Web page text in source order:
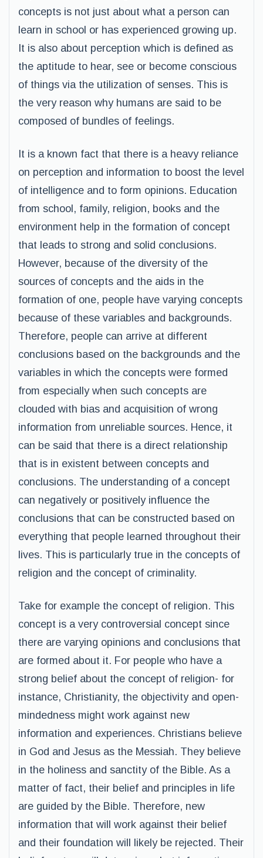
concepts is not just about what a person can
learn in school or has experienced growing up.
It is also about perception which is defined as
the aptitude to hear, see or become conscious
of things via the utilization of senses. This is
the very reason why humans are said to be
composed of bundles of feelings.
It is a known fact that there is a heavy reliance
on perception and information to boost the level
of intelligence and to form opinions. Education
from school, family, religion, books and the
environment help in the formation of concept
that leads to strong and solid conclusions.
However, because of the diversity of the
sources of concepts and the aids in the
formation of one, people have varying concepts
because of these variables and backgrounds.
Therefore, people can arrive at different
conclusions based on the backgrounds and the
variables in which the concepts were formed
from especially when such concepts are
clouded with bias and acquisition of wrong
information from unreliable sources. Hence, it
can be said that there is a direct relationship
that is in existent between concepts and
conclusions. The understanding of a concept
can negatively or positively influence the
conclusions that can be constructed based on
everything that people learned throughout their
lives. This is particularly true in the concepts of
religion and the concept of criminality.
Take for example the concept of religion. This
concept is a very controversial concept since
there are varying opinions and conclusions that
are formed about it. For people who have a
strong belief about the concept of religion- for
instance, Christianity, the objectivity and open-
mindedness might work against new
information and experiences. Christians believe
in God and Jesus as the Messiah. They believe
in the holiness and sanctity of the Bible. As a
matter of fact, their belief and principles in life
are guided by the Bible. Therefore, new
information that will work against their belief
and their foundation will likely be rejected. Their